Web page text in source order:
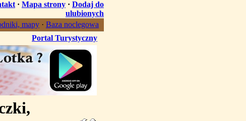
· Mapa strony · Dodaj do
ulubionych
mapy · Baza noclegowa
Portal Turystyczny